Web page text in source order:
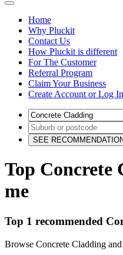
Home
Why Pluckit
Contact Us
How Pluckit is different
For The Customer
Referral Program
Claim Your Business
Create Account or Log In
SEE
Top Concrete
me
Top 1 recommended
Browse Concrete Cladding